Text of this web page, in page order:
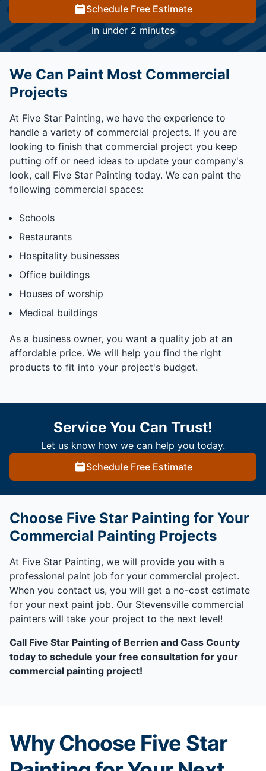
Schedule Free Estimate
in under 2 minutes
We Can Paint Most Commercial
Projects
At Five Star Painting, we have the experience to
handle a variety of commercial projects. If you are
looking to finish that commercial project you keep
putting off or need ideas to update your company's
look, call Five Star Painting today. We can paint the
following commercial spaces:
Schools
Restaurants
Hospitality businesses
Office buildings
Houses of worship
Medical buildings
As a business owner, you want a quality job at an
affordable price. We will help you find the right
products to fit into your project's budget.
Service You Can Trust!
Let us know how we can help you today.
Schedule Free Estimate
Choose Five Star Painting for Your
Commercial Painting Projects
At Five Star Painting, we will provide you with a
professional paint job for your commercial project.
When you contact us, you will get a no-cost estimate
for your next paint job. Our Stevensville commercial
painters will take your project to the next level!
Call Five Star Painting of Berrien and Cass County
today to schedule your free consultation for your
commercial painting project!
Why Choose Five Star